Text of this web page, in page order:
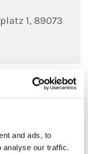
and ads, to
analyse our traffic.
1, 89073